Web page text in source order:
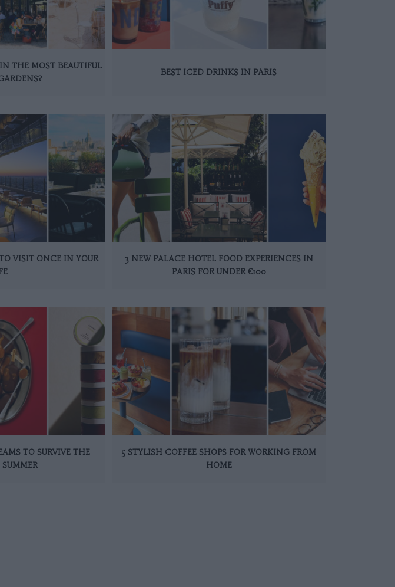
THE MOST BEAUTIFUL
BEST ICED DRINKS IN PARIS
VISIT ONCE IN YOUR
3 NEW PALACE HOTEL FOOD EXPERIENCES IN
PARIS FOR UNDER €100
TO SURVIVE THE
5 STYLISH COFFEE SHOPS FOR WORKING FROM
HOME